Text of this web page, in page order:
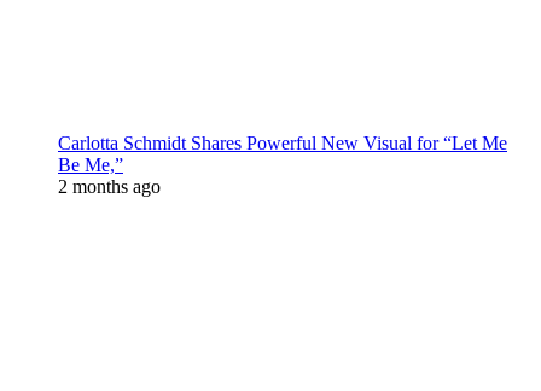
Carlotta Schmidt Shares Powerful New Visual for “Let Me
Be Me,”
2 months ago